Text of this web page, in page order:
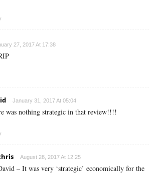
27, 2017 At 17:38
January 31, 2017 At 05:04
was nothing strategic in that review!!!!
August 28, 2017 At 12:25
– It was very ‘strategic’ economically for the